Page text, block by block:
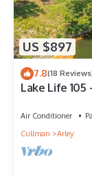
US $897
7.8(18
Lake Life
Air Conditioner
Cullman
Arley